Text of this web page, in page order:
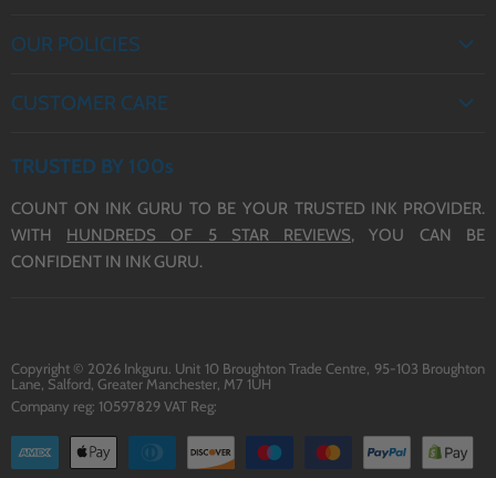
Save21%
£30.95incl. VAT
29XL Ink - 20 Multipack of
29XL Ink - Compatible with
Epson 29XL Printers
29XL Ink - 16 Multipack of
29XL Ink - Compatible with
Epson 29XL Printers
CANON INK
OUR POLICIES
TERMS OF SERVICE
CUSTOMER CARE
DELIVERY
BLOG
TRUSTED BY 100s
COUNT ON INK GURU TO BE YOUR TRUSTED INK PROVIDER.
WITH HUNDREDS OF 5 STAR REVIEWS, YOU CAN BE
CONFIDENT IN INK GURU.
Copyright © 2026 Inkguru. Unit 10 Broughton Trade Centre, 95-103 Broughton
Lane, Salford, Greater Manchester, M7 1UH
Company reg: 10597829 VAT Reg: